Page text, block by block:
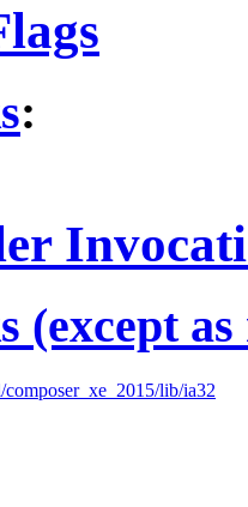
:
(except
lib/ia32